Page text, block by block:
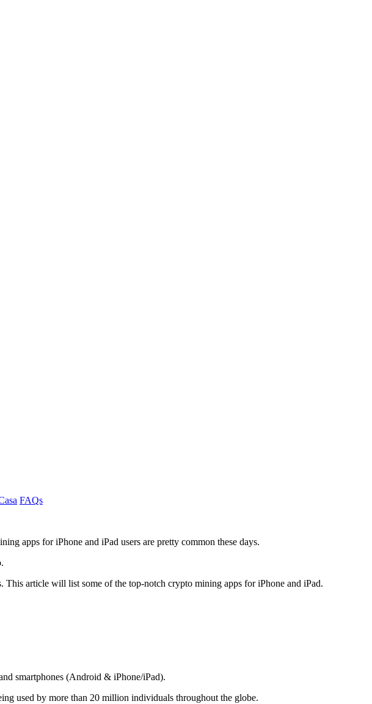
FAQs
apps for iPhone and iPad users are pretty common these days.
article will list some of the top-notch crypto mining apps for iPhone and iPad.
smartphones (Android & iPhone/iPad).
used by more than 20 million individuals throughout the globe.